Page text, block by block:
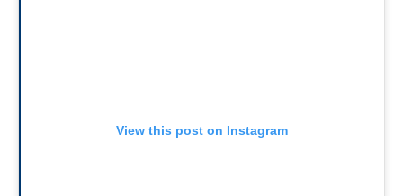
View this post on Instagram